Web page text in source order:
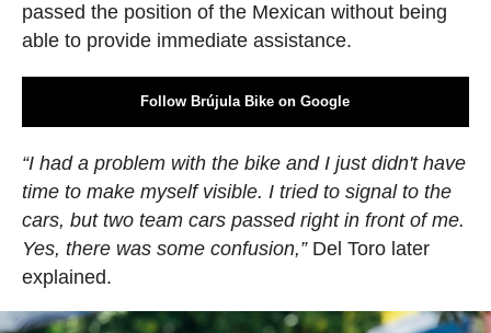
passed the position of the Mexican without being
able to provide immediate assistance.
Follow Brújula Bike on Google
“I had a problem with the bike and I just didn't have
time to make myself visible. I tried to signal to the
cars, but two team cars passed right in front of me.
Yes, there was some confusion,”Del Toro later
explained.